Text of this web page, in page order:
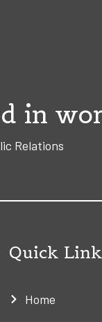
in
Relations
Quick
Home